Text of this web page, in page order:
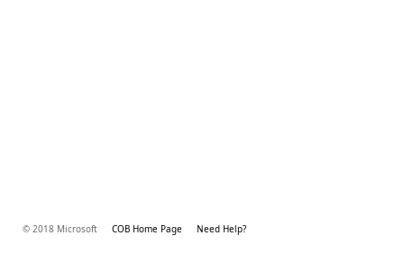
© 2018 Microsoft COB Home Page Need Help?